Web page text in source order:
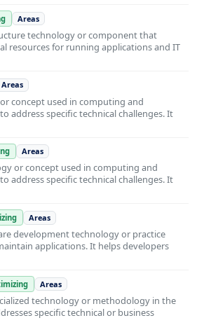
Areas
technology or component that
resources for running applications and IT
Areas
concept used in computing and
address specific technical challenges. It
Areas
or concept used in computing and
address specific technical challenges. It
Areas
development technology or practice
applications. It helps developers
Areas
technology or methodology in the
specific technical or business